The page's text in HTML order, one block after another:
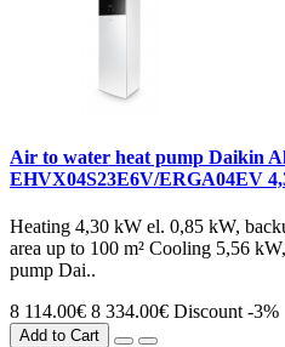
Air to water heat pump Daikin
EHVX04S23E6V/ERGA04EV
Heating 4,30 kW el. 0,85 kW,
area up to 100 m² Cooling 5,56
pump Dai..
8 114.00€ 8 334.00€ Discount -3%
Add to Cart